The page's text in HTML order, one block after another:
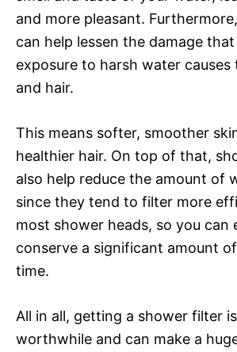
and more pleasant.
can help lessen the damage
exposure to harsh water causes
and hair.
This means softer, smoother
healthier hair. On top of that,
also help reduce the amount of
since they tend to filter more
most shower heads, so you can
conserve a significant amount
time.
All in all, getting a shower filter
worthwhile and can make a